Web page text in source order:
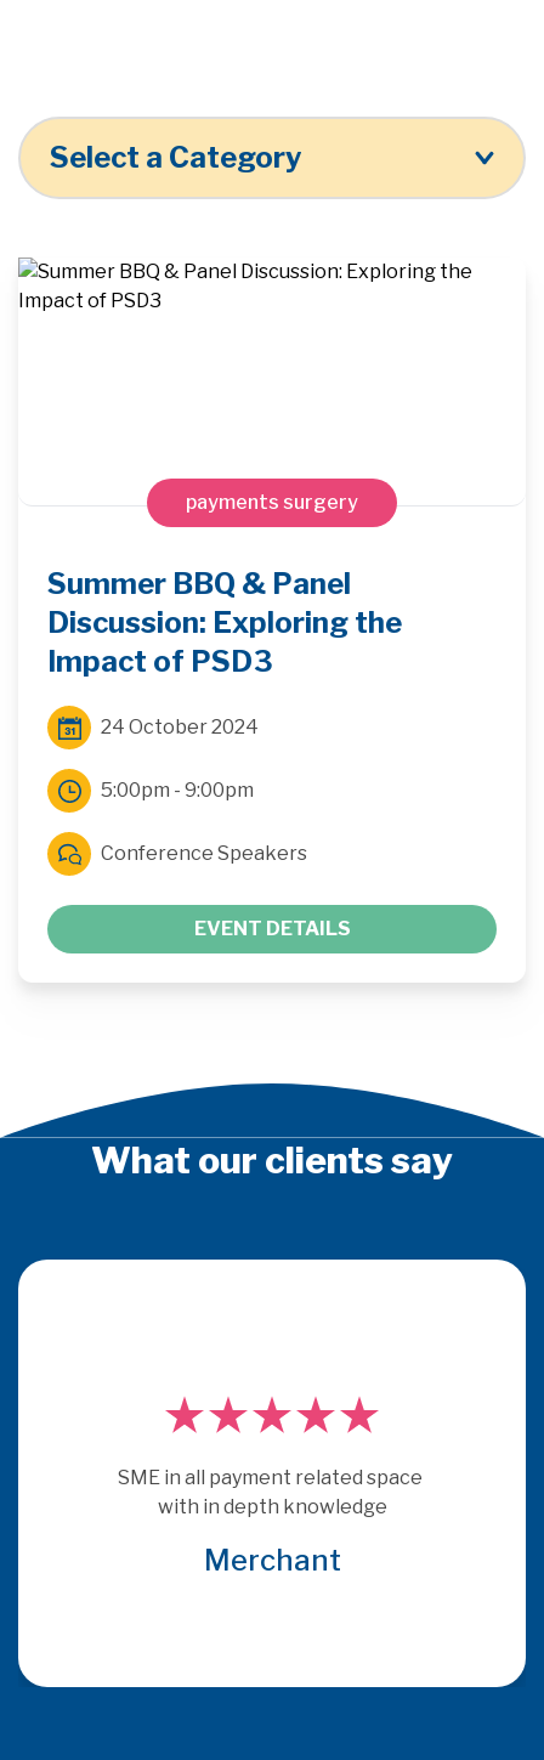
Select a Category
payments surgery
Summer BBQ & Panel
Discussion: Exploring the
Impact of PSD3
24 October 2024
5:00pm - 9:00pm
Conference Speakers
EVENT DETAILS
What our clients say
PSE Consulting are experts who
get under the skin of issues and
provide consultancy that is more
that many other consultants